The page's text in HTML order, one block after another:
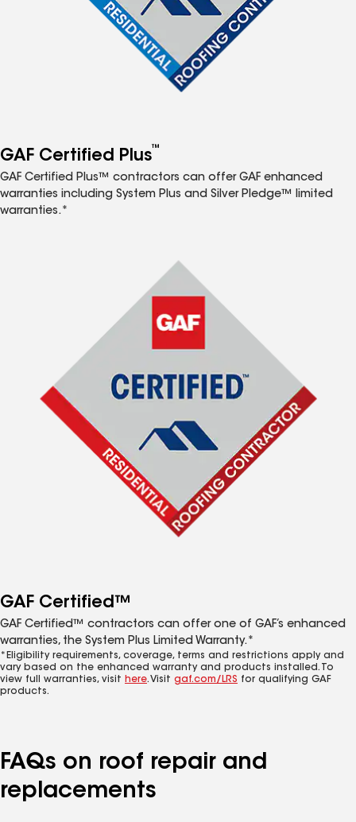
GAF Certified Plus™
GAF Certified Plus™ contractors can offer GAF enhanced
warranties including System Plus and Silver Pledge™ limited
warranties.*
GAF Certified™
GAF Certified™ contractors can offer one of GAF’s enhanced
warranties, the System Plus Limited Warranty.*
*Eligibility requirements, coverage, terms and restrictions apply and
vary based on the enhanced warranty and products installed. To
view full warranties, visit here. Visit gaf.com/LRS for qualifying GAF
products.
FAQs on roof repair and
replacements